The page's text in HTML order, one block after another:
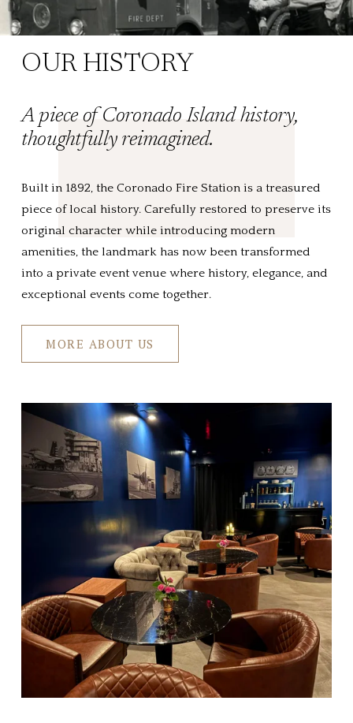
OUR HISTORY
A piece of Coronado Island history,
thoughtfully reimagined.
Built in 1892, the Coronado Fire Station is a treasured
piece of local history. Carefully restored to preserve its
original character while introducing modern
amenities, the landmark has now been transformed
into a private event venue where history, elegance, and
exceptional events come together.
MORE ABOUT US